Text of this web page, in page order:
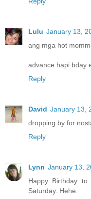
Lulu January 13,
ang mga hot
advance hapi bday
Reply
David January 13,
dropping by for
Reply
Lynn January 13,
Happy Birthday
Saturday. Hehe.